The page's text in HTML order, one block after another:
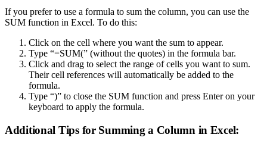
If you prefer to use a formula to sum the column, you can use the
SUM function in Excel. To do this:
Click on the cell where you want the sum to appear.
Type “=SUM(” (without the quotes) in the formula bar.
Click and drag to select the range of cells you want to sum.
Their cell references will automatically be added to the
formula.
Type “)” to close the SUM function and press Enter on your
keyboard to apply the formula.
Additional Tips for Summing a Column in Excel: